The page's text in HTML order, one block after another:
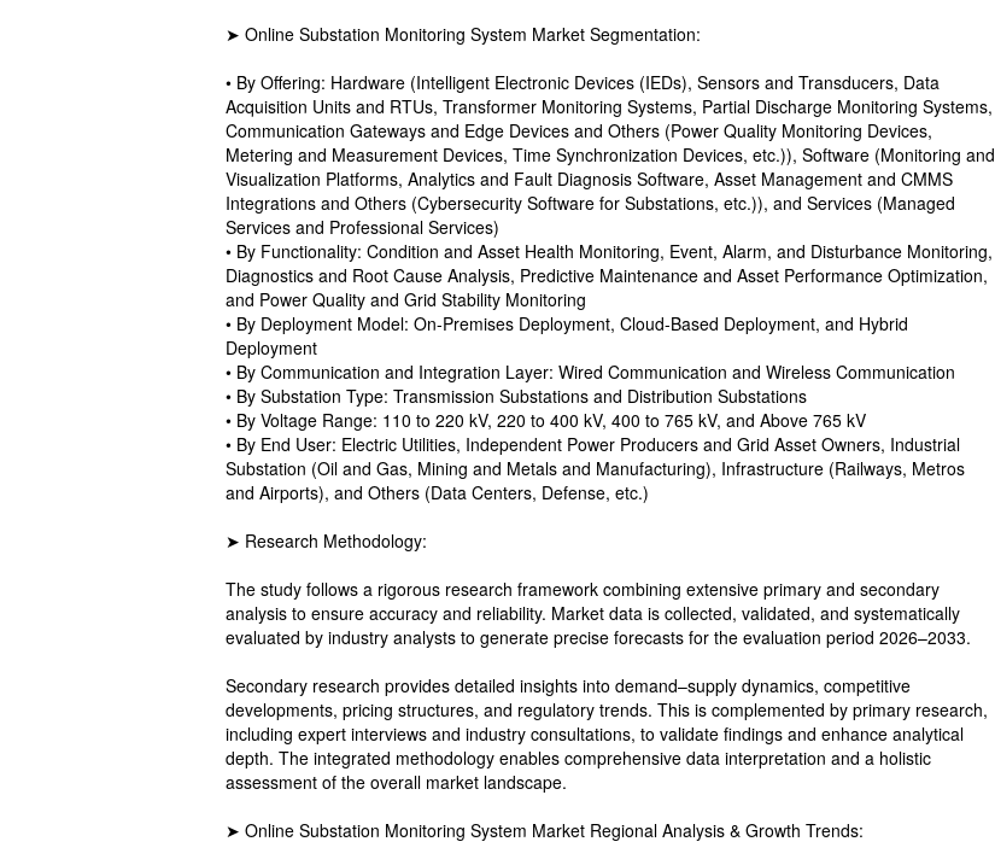
➤ Online Substation Monitoring System Market Segmentation:
• By Offering: Hardware (Intelligent Electronic Devices (IEDs), Sensors and Transducers, Data
Acquisition Units and RTUs, Transformer Monitoring Systems, Partial Discharge Monitoring Systems,
Communication Gateways and Edge Devices and Others (Power Quality Monitoring Devices,
Metering and Measurement Devices, Time Synchronization Devices, etc.)), Software (Monitoring and
Visualization Platforms, Analytics and Fault Diagnosis Software, Asset Management and CMMS
Integrations and Others (Cybersecurity Software for Substations, etc.)), and Services (Managed
Services and Professional Services)
• By Functionality: Condition and Asset Health Monitoring, Event, Alarm, and Disturbance Monitoring,
Diagnostics and Root Cause Analysis, Predictive Maintenance and Asset Performance Optimization,
and Power Quality and Grid Stability Monitoring
• By Deployment Model: On-Premises Deployment, Cloud-Based Deployment, and Hybrid
Deployment
• By Communication and Integration Layer: Wired Communication and Wireless Communication
• By Substation Type: Transmission Substations and Distribution Substations
• By Voltage Range: 110 to 220 kV, 220 to 400 kV, 400 to 765 kV, and Above 765 kV
• By End User: Electric Utilities, Independent Power Producers and Grid Asset Owners, Industrial
Substation (Oil and Gas, Mining and Metals and Manufacturing), Infrastructure (Railways, Metros
and Airports), and Others (Data Centers, Defense, etc.)
➤ Research Methodology:
The study follows a rigorous research framework combining extensive primary and secondary
analysis to ensure accuracy and reliability. Market data is collected, validated, and systematically
evaluated by industry analysts to generate precise forecasts for the evaluation period 2026–2033.
Secondary research provides detailed insights into demand–supply dynamics, competitive
developments, pricing structures, and regulatory trends. This is complemented by primary research,
including expert interviews and industry consultations, to validate findings and enhance analytical
depth. The integrated methodology enables comprehensive data interpretation and a holistic
assessment of the overall market landscape.
➤ Online Substation Monitoring System Market Regional Analysis & Growth Trends: